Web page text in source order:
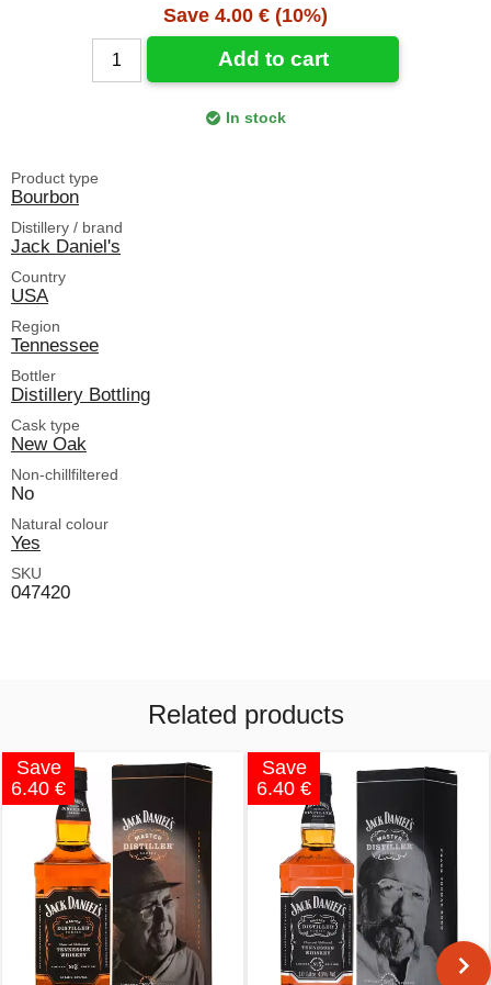
Save 4.00 € (10%)
Add to cart
In stock
Product type
Bourbon
Distillery / brand
Jack Daniel's
Country
USA
Region
Tennessee
Bottler
Distillery Bottling
Cask type
New Oak
Non-chillfiltered
No
Natural colour
Yes
SKU
047420
Related products
Save
6.40 €
Save
6.40 €